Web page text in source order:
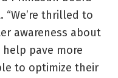
thrilled to
awareness about
pave more
to optimize their